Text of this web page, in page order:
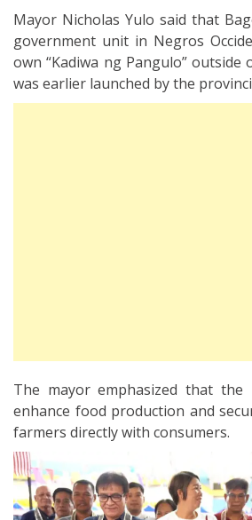
Mayor Nicholas Yulo said that
government unit in Negros
own “Kadiwa ng Pangulo” outside
was earlier launched by the
The mayor emphasized that
enhance food production and
farmers directly with consumers.